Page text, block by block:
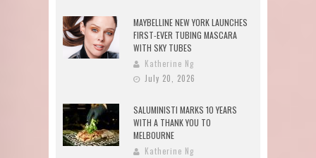
MAYBELLINE NEW YORK LAUNCHES
FIRST-EVER TUBING MASCARA
WITH SKY TUBES
Katherine Ng
July 20, 2026
SALUMINISTI MARKS 10 YEARS
WITH A THANK YOU TO
MELBOURNE
Katherine Ng